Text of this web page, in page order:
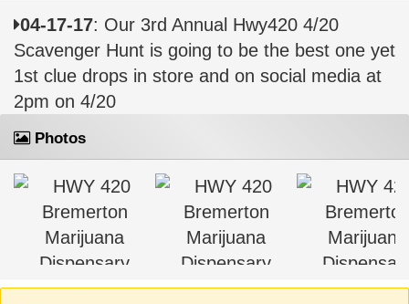
04-17-17: Our 3rd Annual Hwy420 4/20
Scavenger Hunt is going to be the best one yet
1st clue drops in store and on social media at
2pm on 4/20
Photos